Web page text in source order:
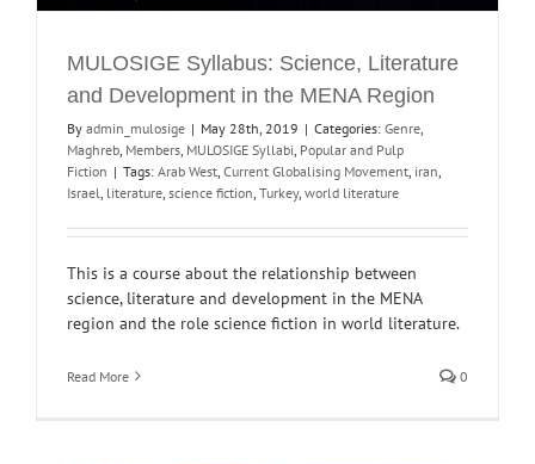
MULOSIGE Syllabus: Science, Literature
and Development in the MENA Region
By admin_mulosige | May 28th, 2019 | Categories: Genre
Maghreb Members MULOSIGE Syllabi Popular and Pulp
Fiction | Tags: Arab West Current Globalising Movement iran
Israel literature science fiction Turkey, world literature
This is a course about the relationship between
science, literature and development in the MENA
region and the role science fiction in world literature.
Read More 0